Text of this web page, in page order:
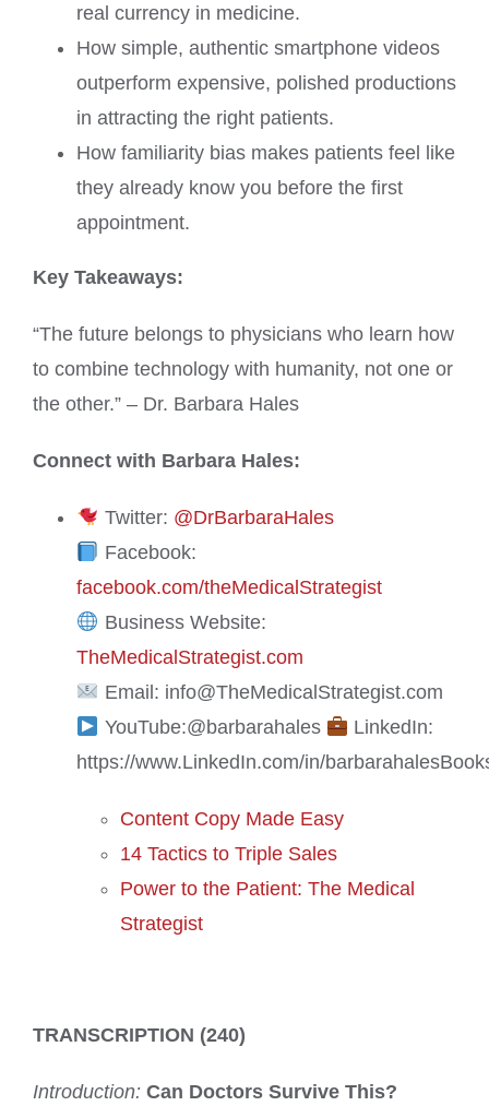
real currency in medicine.
How simple, authentic smartphone videos
outperform expensive, polished productions
in attracting the right patients.
How familiarity bias makes patients feel like
they already know you before the first
appointment.
Key Takeaways:
“The future belongs to physicians who learn how
to combine technology with humanity, not one or
the other.” – Dr. Barbara Hales
Connect with Barbara Hales:
Twitter: @DrBarbaraHales
Facebook:
facebook.com/theMedicalStrategist
Business Website:
TheMedicalStrategist.com
Email: info@TheMedicalStrategist.com
YouTube:@barbarahales
LinkedIn:
https://www.LinkedIn.com/in/barbarahales
Content Copy Made Easy
14 Tactics to Triple Sales
Power to the Patient: The Medical
Strategist
TRANSCRIPTION (240)
Introduction: Can Doctors Survive This?